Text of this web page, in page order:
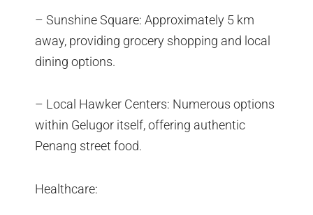
– Sunshine Square: Approximately 5 km
away, providing grocery shopping and local
dining options.
– Local Hawker Centers: Numerous options
within Gelugor itself, offering authentic
Penang street food.
Healthcare: